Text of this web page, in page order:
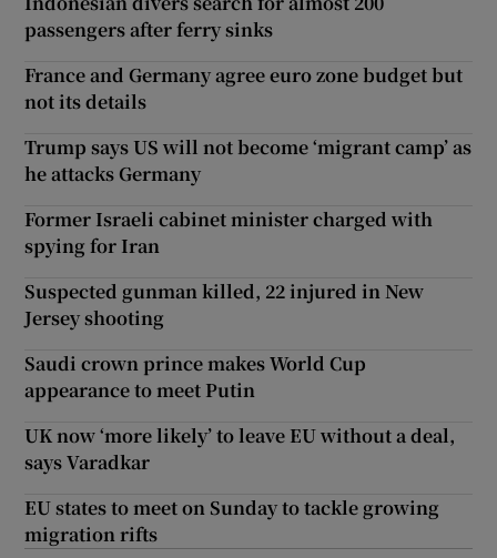
passengers after ferry sinks
France and Germany agree euro zone budget but
not its details
Trump says US will not become ‘migrant camp’ as
he attacks Germany
Former Israeli cabinet minister charged with
spying for Iran
Suspected gunman killed, 22 injured in New
Jersey shooting
Saudi crown prince makes World Cup
appearance to meet Putin
UK now ‘more likely’ to leave EU without a deal,
says Varadkar
EU states to meet on Sunday to tackle growing
migration rifts